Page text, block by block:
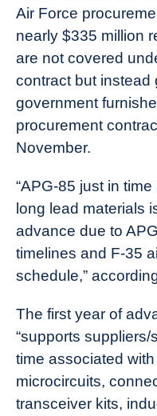
Air Force
nearly $335 million
are not covered
contract but instead
government
procurement
November.
“APG-85 just in
long lead materials
advance due to
timelines and F-35
schedule,”
The first year of
“supports
time associated
microcircuits,
transceiver kits,